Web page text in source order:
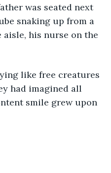
was seated next
snaking up from a
his nurse on the
had imagined all
smile grew upon